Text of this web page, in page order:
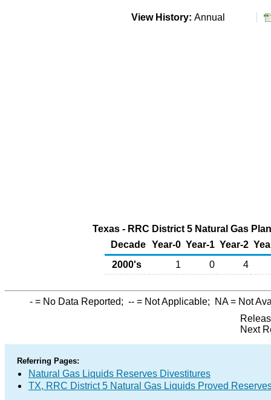
View History: Annual
Texas - RRC District 5 Natural Gas
Decade Year-0 Year-1 Year-2
2000's
1 0 4
- = No Data Reported; -- = Not Applicable; NA= Not
Next
Referring Pages:
Natural Gas Liquids Reserves Divestitures
TX, RRC District 5 Natural Gas Liquids Proved